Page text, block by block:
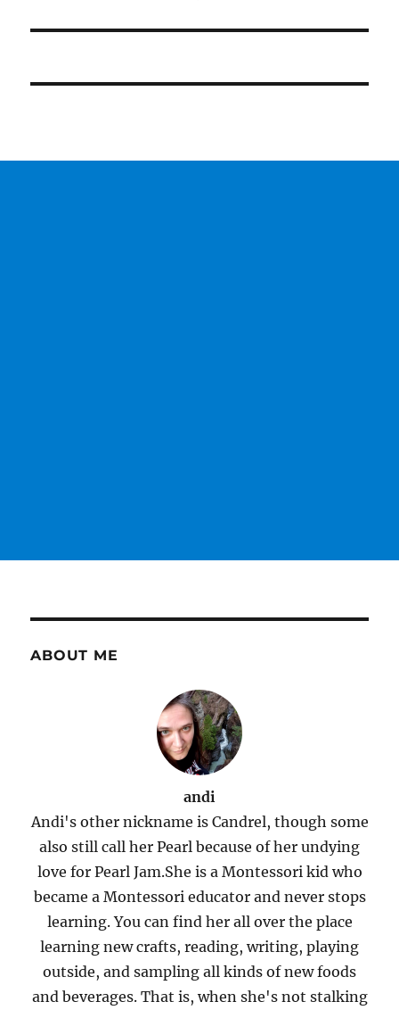
ABOUT ME
andi
Andi's other nickname is Candrel, though some
also still call her Pearl because of her undying
love for Pearl Jam.She is a Montessori kid who
became a Montessori educator and never stops
learning. You can find her all over the place
learning new crafts, reading, writing, playing
outside, and sampling all kinds of new foods
and beverages. That is, when she's not stalking